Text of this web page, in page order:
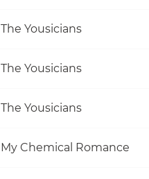
The Yousicians
The Yousicians
The Yousicians
My Chemical Romance